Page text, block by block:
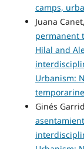
camps,
Juana
permanent
Hilal and
Urbanism:
Ginés